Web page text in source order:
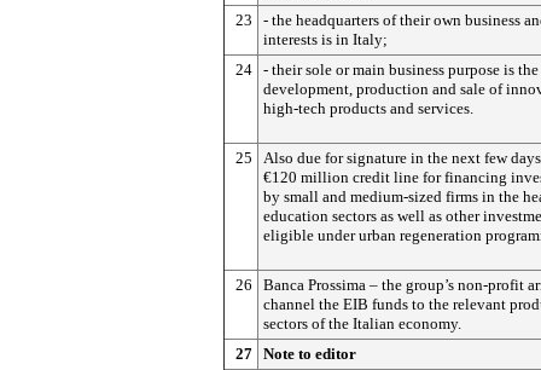
23
- the headquarters of their own business
interests is in Italy;
24 - their sole or main business purpose is the
development, production and sale of
high-tech products and services.
25
Also due for signature in the next few
€120 million credit line for financing
by small and medium-sized firms in the
education sectors as well as other
eligible under urban regeneration
26
Banca Prossima – the group’s non-profit
channel the EIB funds to the relevant
sectors of the Italian economy.
27 Note to editor